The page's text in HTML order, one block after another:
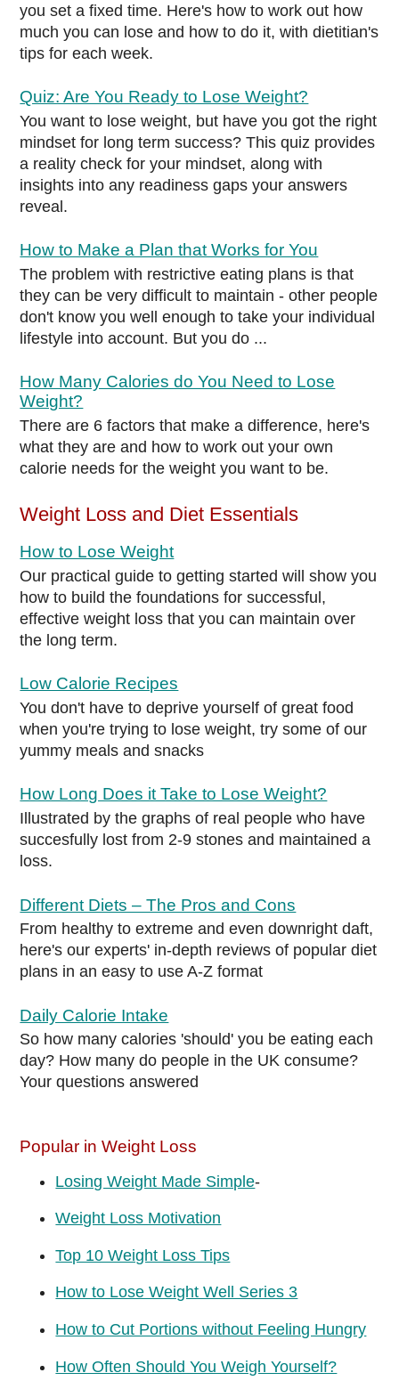
you set a fixed time. Here's how to work out how
much you can lose and how to do it, with dietitian's
tips for each week.
Quiz: Are You Ready to Lose Weight?
You want to lose weight, but have you got the right
mindset for long term success? This quiz provides
a reality check for your mindset, along with
insights into any readiness gaps your answers
reveal.
How to Make a Plan that Works for You
The problem with restrictive eating plans is that
they can be very difficult to maintain - other people
don't know you well enough to take your individual
lifestyle into account. But you do ...
How Many Calories do You Need to Lose
Weight?
There are 6 factors that make a difference, here's
what they are and how to work out your own
calorie needs for the weight you want to be.
Weight Loss and Diet Essentials
How to Lose Weight
Our practical guide to getting started will show you
how to build the foundations for successful,
effective weight loss that you can maintain over
the long term.
Low Calorie Recipes
You don't have to deprive yourself of great food
when you're trying to lose weight, try some of our
yummy meals and snacks
How Long Does it Take to Lose Weight?
Illustrated by the graphs of real people who have
succesfully lost from 2-9 stones and maintained a
loss.
Different Diets – The Pros and Cons
From healthy to extreme and even downright daft,
here's our experts' in-depth reviews of popular diet
plans in an easy to use A-Z format
Daily Calorie Intake
So how many calories 'should' you be eating each
day? How many do people in the UK consume?
Your questions answered
Popular in Weight Loss
Losing Weight Made Simple-
Weight Loss Motivation
Top 10 Weight Loss Tips
How to Lose Weight Well Series 3
How to Cut Portions without Feeling Hungry
How Often Should You Weigh Yourself?